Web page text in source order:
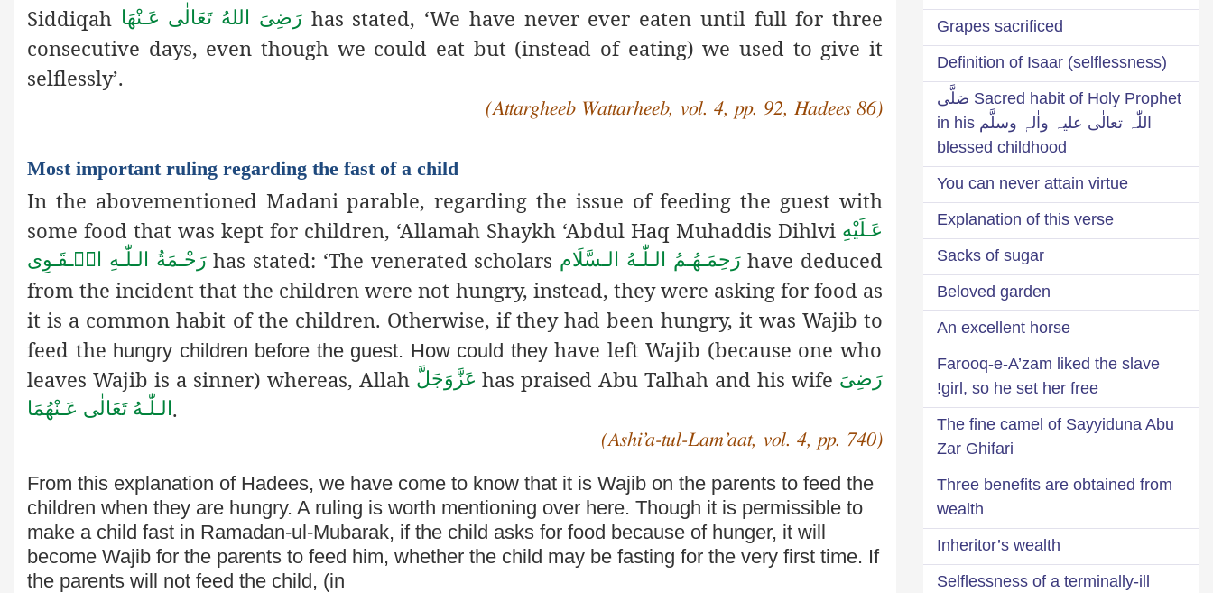
Siddiqah رَضِیَ اللهُ تَعَالٰی عَـنْهَاhas stated, ‘We have never ever eaten until full for three
consecutive days, even though we could eat but (instead of eating) we used to give it
selflessly’.
(Attargheeb Wattarheeb, vol. 4, pp. 92, Hadees 86)
Most important ruling regarding the fast of a child
In the abovementioned Madani parable, regarding the issue of feeding the guest with
some food that was kept for children, ‘Allamah Shaykh ‘Abdul Haq Muhaddis Dihlvi عَـلَيْهِ
رَحْـمَةُ الـلّٰـهِ الۡـقَـوِی has stated: ‘The venerated scholars رَحِمَـهُـمُ الـلّٰـهُ الـسَّلَام have deduced
from the incident that the children were not hungry, instead, they were asking for food as
it is a common habit of the children. Otherwise, if they had been hungry, it was Wajib to
feed the hungry children before the guest. How could they have left Wajib (because one who
leaves Wajib is a sinner) whereas, Allah عَزَّوَجَلَّ has praisedAbu Talhah and his wife رَضِیَ
الـلّٰـهُ تَعَالٰی عَـنْهُمَا .
(Ashi’a-tul-Lam’aat, vol. 4, pp. 740)
From this explanation of Hadees, we have come to know that it is Wajib on the parents to feed the
children when they are hungry. A ruling is worth mentioning over here. Though it is permissible to
make a child fast in Ramadan-ul-Mubarak, if the child asks for food because of hunger, it will
become Wajib for the parents to feed him, whether the child may be fasting for the very first time. If
the parents will not feed the child, (in
Grapes sacrificed
Definition of Isaar (selflessness)
Sacred habit of Holy Prophet صَلَّی
اللّٰہ تعالٰی علیہ واٰلہٖ وسلَّم in his
blessed childhood
You can never attain virtue
Explanation of this verse
Sacks of sugar
Beloved garden
An excellent horse
Farooq-e-A’zam liked the slave
girl, so he set her free!
The fine camel of Sayyiduna Abu
Zar Ghifari
Three benefits are obtained from
wealth
Inheritor’s wealth
Selflessness of a terminally-ill